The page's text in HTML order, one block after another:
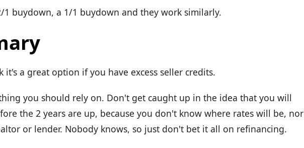
1 buydown, a 1/1 buydown and they work similarly.
it's a great option if you have excess seller credits.
you should rely on. Don't get caught up in the idea that you will
the 2 years are up, because you don't know where rates will be, nor
or lender. Nobody knows, so just don't bet it all on refinancing.